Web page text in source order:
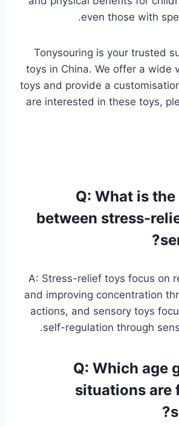
even those with
Tonysouring is your trusted
toys in China. We offer a wide
toys and provide a
are interested in these toys,
Q: What is
between stress-
A: Stress-relief toys focus on
and improving concentration
actions, and sensory toys
self-regulation through
Q: Which age
situations are